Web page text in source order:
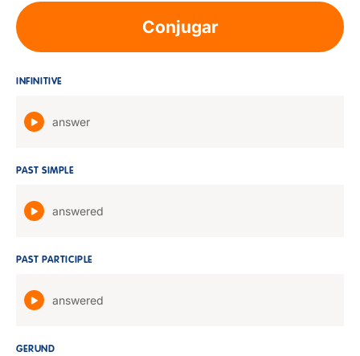
Conjugar
INFINITIVE
answer
PAST SIMPLE
answered
PAST PARTICIPLE
answered
GERUND